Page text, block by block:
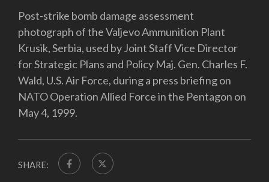
Post-strike bomb damage assessment
photograph of the Valjevo Ammunition Plant
Krusik, Serbia, used by Joint Staff Vice Director
for Strategic Plans and Policy Maj. Gen. Charles F.
Wald, U.S. Air Force, during a press briefing on
NATO Operation Allied Force in the Pentagon on
May 4, 1999.
SHARE: